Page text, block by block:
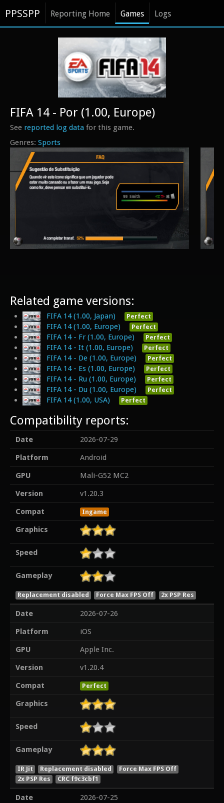
PPSSPP Reporting Home Games Logs
Sports
FIFA 14 - Por (1.00, Europe)
See reported log data for this game.
Related game versions:
FIFA 14 (1.00, Japan) Perfect
FIFA 14 (1.00, Europe) Perfect
FIFA 14 - Fr (1.00, Europe) Perfect
FIFA 14 - It (1.00, Europe) Perfect
FIFA 14 - De (1.00, Europe) Perfect
FIFA 14 - Es (1.00, Europe) Perfect
FIFA 14 - Ru (1.00, Europe) Perfect
FIFA 14 - Du (1.00, Europe) Perfect
FIFA 14 (1.00, USA) Perfect
Compatibility reports:
Date
2026-07-29
Platform
Android
GPU
Mali-G52 MC2
Version
v1.20.3
Compat
Ingame
Graphics
Speed
Gameplay
Replacement disabled Force Max FPS Off 2x PSP Res
Date
2026-07-26
Platform
iOS
GPU
Apple Inc.
Version
v1.20.4
Compat
Perfect
Graphics
Speed
Gameplay
IR Jit Replacement disabled
Force Max FPS Off
2x PSP Res
CRC f9c3cbf1
Date
2026-07-25